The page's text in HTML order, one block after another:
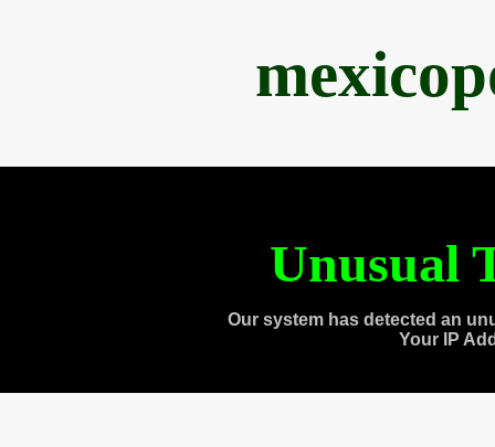
Unusual
Our system has detected an
Your IP